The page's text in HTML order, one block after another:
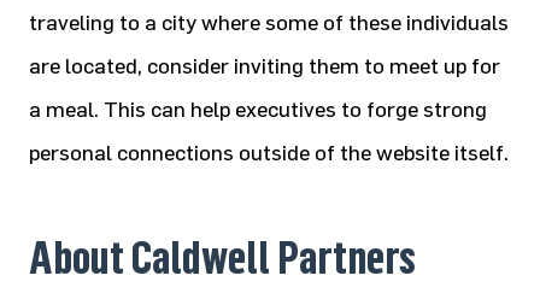
traveling to a city where some of these individuals
are located, consider inviting them to meet up for
a meal. This can help executives to forge strong
personal connections outside of the website itself.
About Caldwell Partners